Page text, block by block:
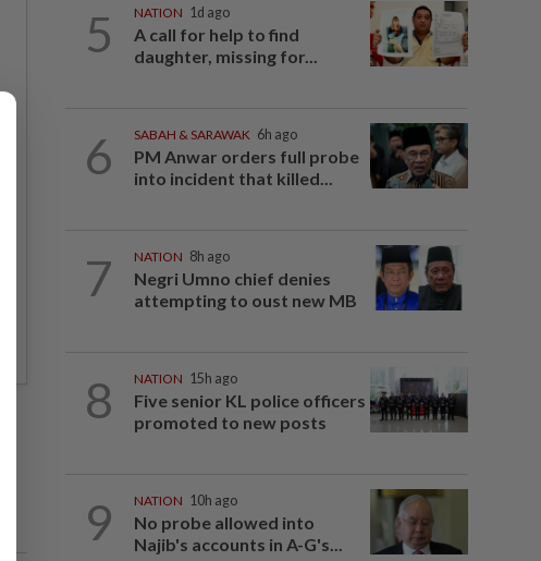
5 NATION 1d ago
A call for help to find
daughter, missing for...
6 SABAH & SARAWAK 6h ago
PM Anwar orders full probe
into incident that killed...
7 NATION 8h ago
Negri Umno chief denies
attempting to oust new MB
8 NATION 15h ago
Five senior KL police officers
promoted to new posts
9 NATION 10h ago
No probe allowed into
Najib's accounts in A-G's...